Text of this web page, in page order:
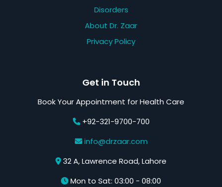
Disorders
About Dr. Zaar
Privacy Policy
Get in Touch
Book Your Appointment for Health Care
+92-321-9700-700
info@drzaar.com
32 A, Lawrence Road, Lahore
Mon to Sat: 03:00 - 08:00